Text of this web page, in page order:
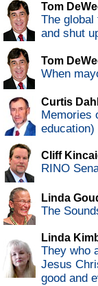
Tom
The
and shut
Tom
When
Curtis
Memories
education)
Cliff
RINO
Linda
The
Linda
They who
Jesus
good and